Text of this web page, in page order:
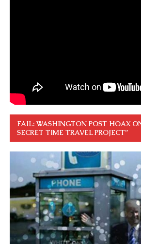
FAIL: WASHINGTON POST HOAX
SECRET TIME TRAVEL PROJECT”